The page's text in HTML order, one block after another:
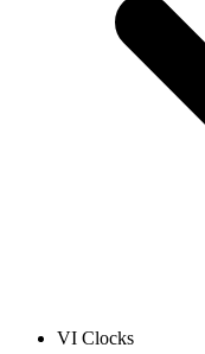
VI Clocks